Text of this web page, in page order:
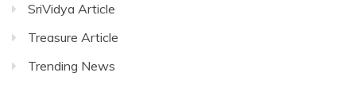
SriVidya Article
Treasure Article
Trending News